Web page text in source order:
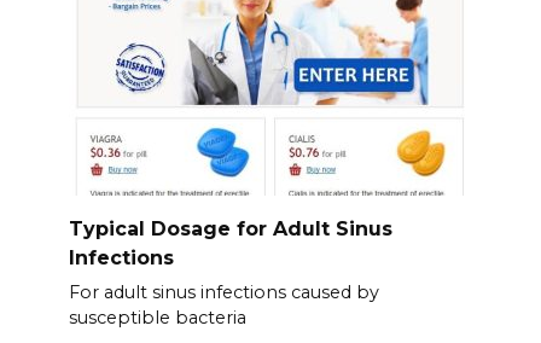
Typical Dosage for Adult Sinus
Infections
For adult sinus infections caused by
susceptible bacteria